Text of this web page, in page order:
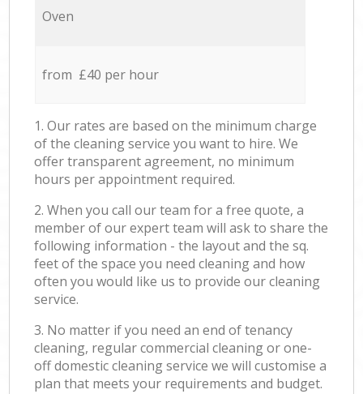
Oven
from £40 per hour
1. Our rates are based on the minimum charge
of the cleaning service you want to hire. We
offer transparent agreement, no minimum
hours per appointment required.
2. When you call our team for a free quote, a
member of our expert team will ask to share the
following information - the layout and the sq.
feet of the space you need cleaning and how
often you would like us to provide our cleaning
service.
3. No matter if you need an end of tenancy
cleaning, regular commercial cleaning or one-
off domestic cleaning service we will customise a
plan that meets your requirements and budget.